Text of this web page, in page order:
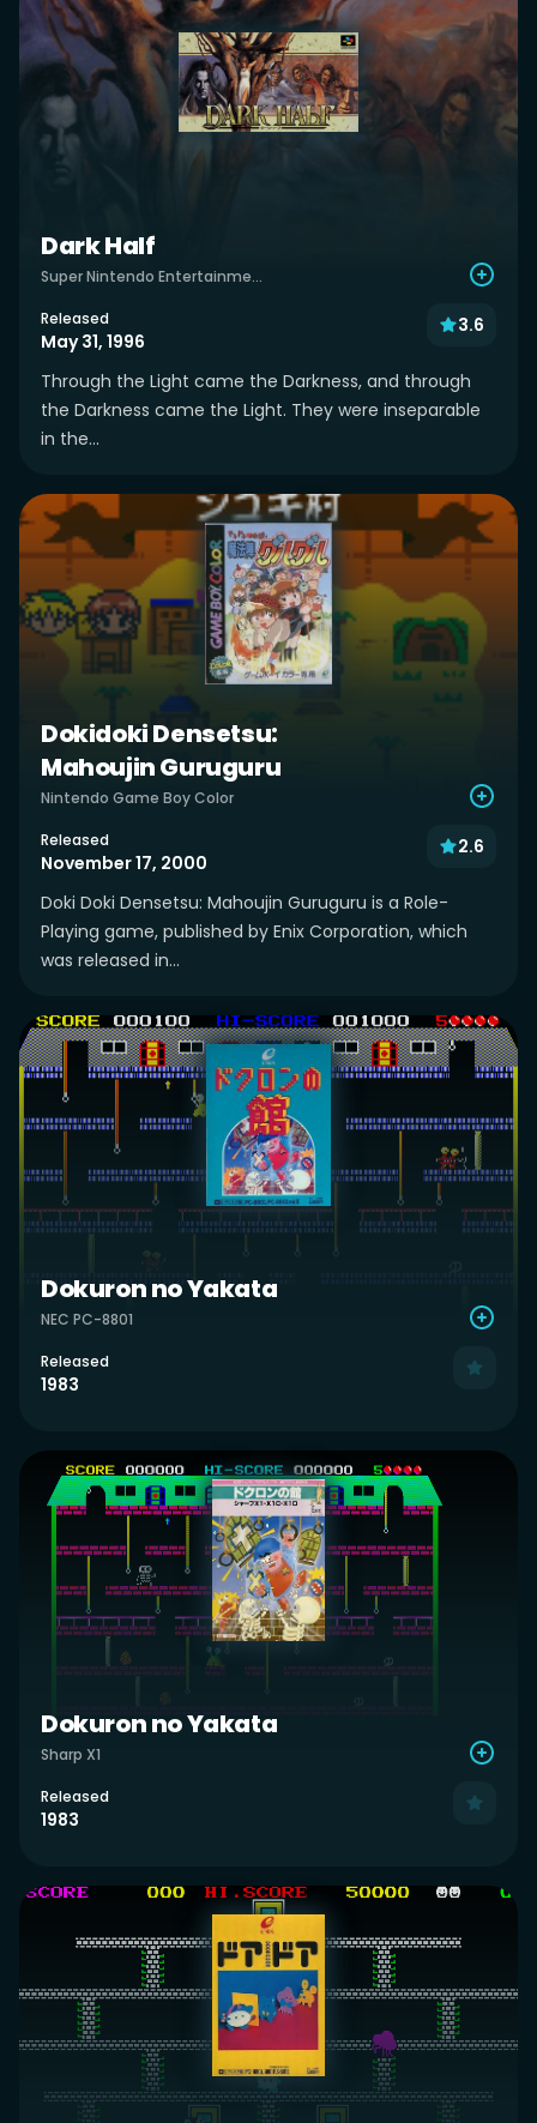
Dark Half
Super Nintendo Entertainment System
Released
May 31, 1996
3.6
Through the Light came the Darkness, and through
the Darkness came the Light. They were inseparable
in the...
Dokidoki Densetsu:
Mahoujin Guruguru
Nintendo Game Boy Color
Released
November 17, 2000
2.6
Doki Doki Densetsu: Mahoujin Guruguru is a Role-
Playing game, published by Enix Corporation, which
was released in...
Dokuron no Yakata
NEC PC-8801
Released
1983
Dokuron no Yakata
Sharp X1
Released
1983